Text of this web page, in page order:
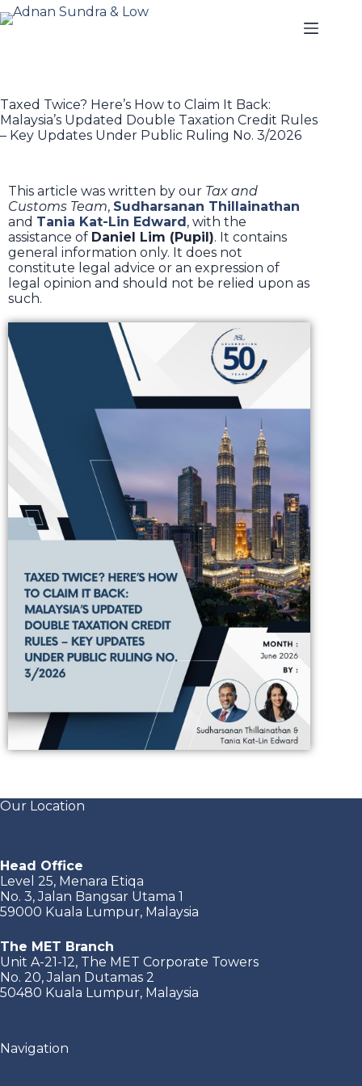
Taxed Twice? Here’s How to Claim It Back:
Malaysia’s Updated Double Taxation Credit Rules
– Key Updates Under Public Ruling No. 3/2026
This article was written by our Tax and
Customs Team, Sudharsanan Thillainathan
and Tania Kat-Lin Edward, with the
assistance of Daniel Lim (Pupil). It contains
general information only. It does not
constitute legal advice or an expression of
legal opinion and should not be relied upon as
such.
Our Location
Head Office
Level 25, Menara Etiqa
No. 3, Jalan Bangsar Utama 1
59000 Kuala Lumpur, Malaysia
The MET Branch
Unit A-21-12, The MET Corporate Towers
No. 20, Jalan Dutamas 2
50480 Kuala Lumpur, Malaysia
Navigation